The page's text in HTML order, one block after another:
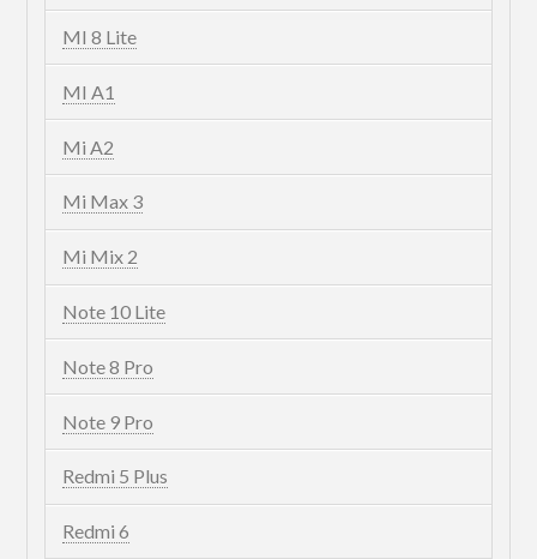
MI 8 Lite
MI A1
Mi A2
Mi Max 3
Mi Mix 2
Note 10 Lite
Note 8 Pro
Note 9 Pro
Redmi 5 Plus
Redmi 6